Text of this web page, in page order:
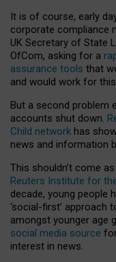
It is of course, early
corporate compliance
UK Secretary of State
OfCom, asking for a
assurance tools that
and would work for
But a second problem
accounts shut down.
Child network has
news and information
This shouldn’t come
Reuters Institute for
decade, young people
‘social-first’ approach
amongst younger age
social media source
interest in news.